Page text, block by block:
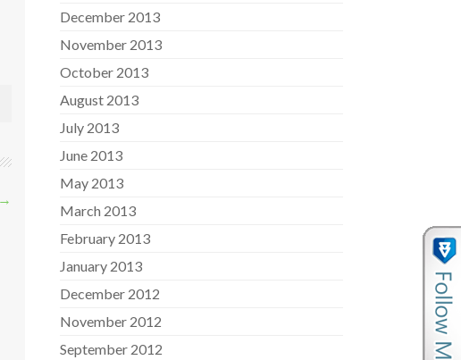
→
December 2013
November 2013
October 2013
August 2013
July 2013
June 2013
May 2013
March 2013
February 2013
January 2013
December 2012
November 2012
September 2012